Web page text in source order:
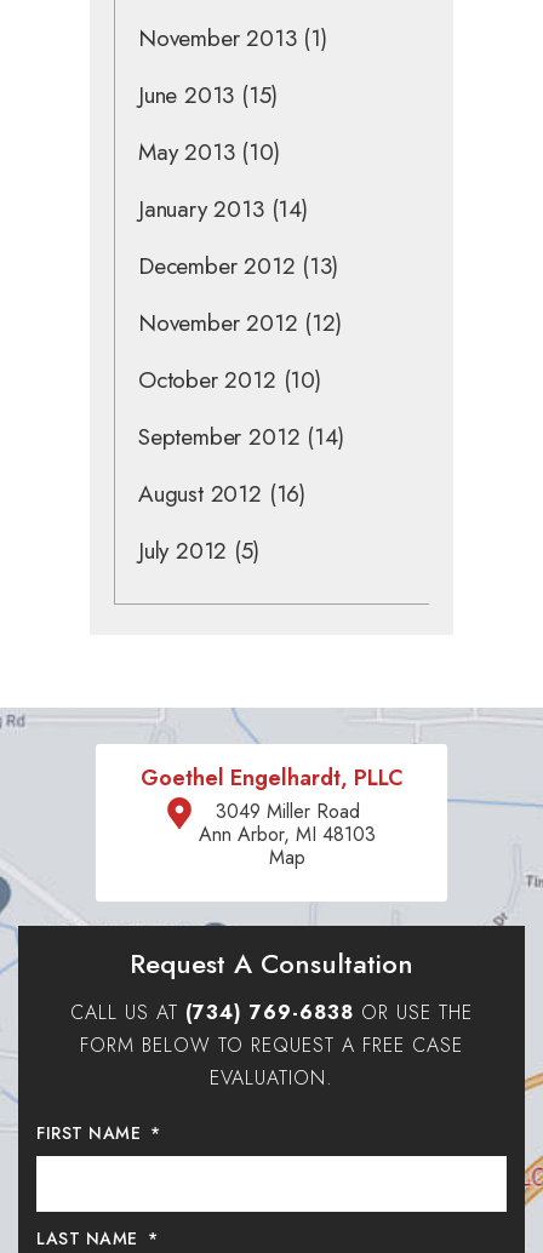
November 2013(1)
June 2013 (15)
May 2013(10)
January 2013(14)
December 2012 (13)
November 2012 (12)
October 2012 (10)
September 2012 (14)
August 2012 (16)
July 2012 (5)
Goethel Engelhardt, PLLC
3049 Miller Road
Ann Arbor, MI 48103
Map
Request A Consultation
CALL US AT (734) 769-6838 OR USE THE
FORM BELOW TO REQUEST A FREE CASE
EVALUATION.
FIRST NAME *
LAST NAME *